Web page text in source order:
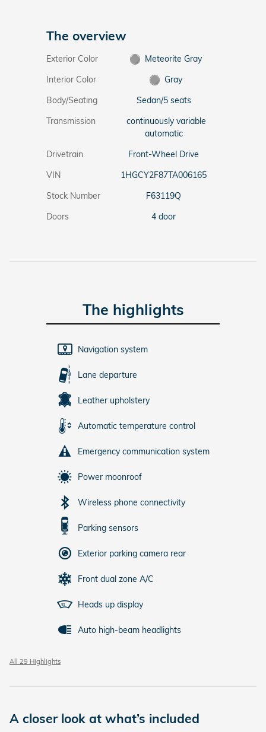
The overview
Exterior Color
Meteorite Gray
Interior Color
Gray
Body/Seating
Sedan/5 seats
Transmission
continuously variable
automatic
Drivetrain
Front-Wheel Drive
VIN
1HGCY2F87TA006165
Stock Number
F63119Q
Doors
4 door
The highlights
Navigation system
Lane departure
Leather upholstery
Automatic temperature control
Emergency communication system
Power moonroof
Wireless phone connectivity
Parking sensors
Exterior parking camera rear
Front dual zone A/C
Heads up display
Auto high-beam headlights
All 29 Highlights
A closer look at what’s included